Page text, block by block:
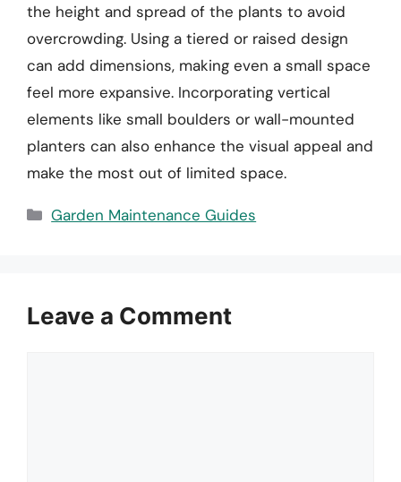
the height and spread of the plants to avoid
overcrowding. Using a tiered or raised design
can add dimensions, making even a small space
feel more expansive. Incorporating vertical
elements like small boulders or wall-mounted
planters can also enhance the visual appeal and
make the most out of limited space.
Categories
Garden Maintenance Guides
Leave a Comment